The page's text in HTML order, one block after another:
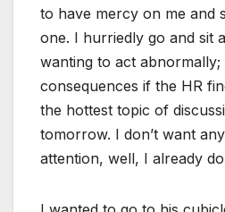
to have mercy on me and
one. I hurriedly go and sit
wanting to act
consequences if the HR
the hottest topic of
tomorrow. I don’t want
attention, well, I already